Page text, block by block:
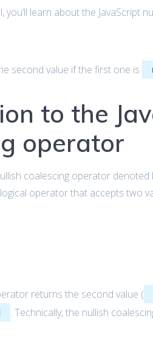
you’ll learn about the JavaScript
second value if the first one is
to the
operator
coalescing operator
operator that accepts two
returns the second value (
. Technically, the nullish